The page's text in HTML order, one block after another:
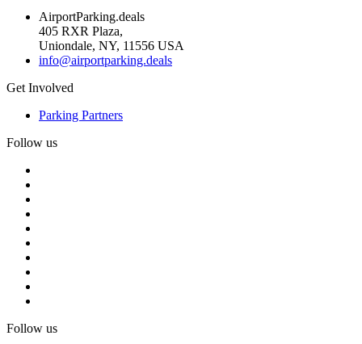
AirportParking.deals
405 RXR Plaza,
Uniondale, NY, 11556 USA
info@airportparking.deals
Get Involved
Parking Partners
Follow us
Follow us